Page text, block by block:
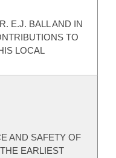
E.J. BALL AND IN
TO
LOCAL
AND SAFETY OF
EARLIEST